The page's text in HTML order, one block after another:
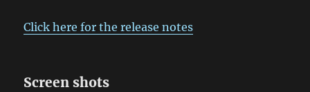
Click here for the release notes
Screen shots